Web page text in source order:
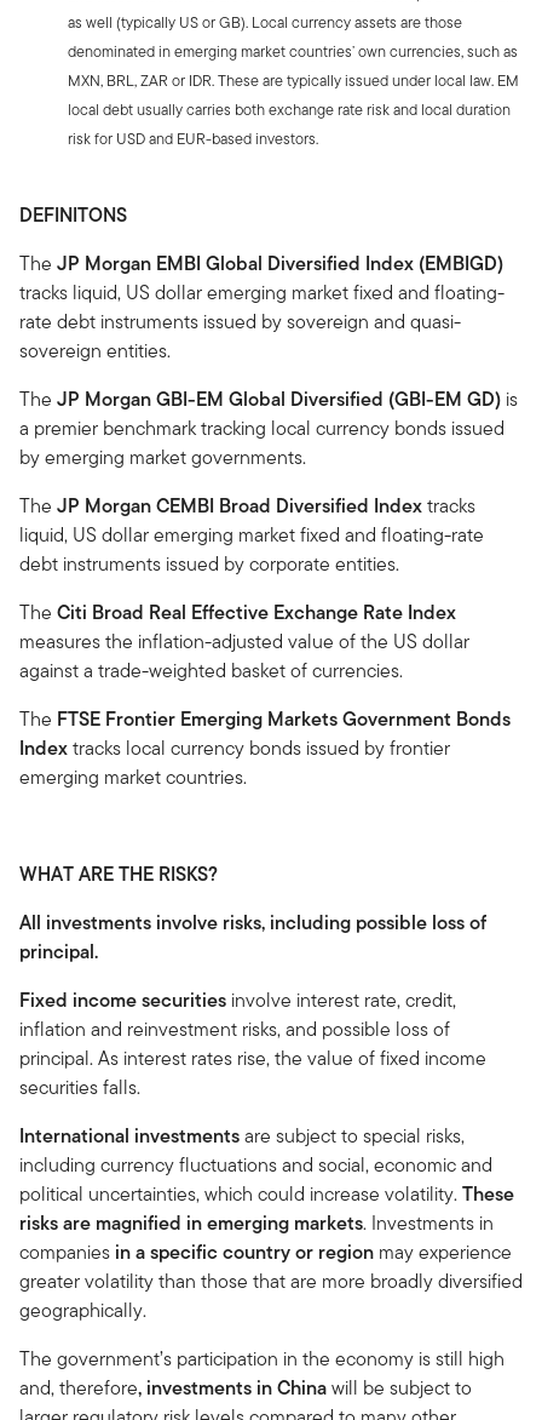
as well (typically US or GB). Local currency assets are those
denominated in emerging market countries’ own currencies, such as
MXN, BRL, ZAR or IDR. These are typically issued under local law. EM
local debt usually carries both exchange rate risk and local duration
risk for USD and EUR-based investors.
DEFINITONS
The JP Morgan EMBI Global Diversified Index (EMBIGD)
tracks liquid, US dollar emerging market fixed and floating-
rate debt instruments issued by sovereign and quasi-
sovereign entities.
The JP Morgan GBI-EM Global Diversified (GBI-EM GD) is
a premier benchmark tracking local currency bonds issued
by emerging market governments.
The JP Morgan CEMBI Broad Diversified Indextracks
liquid, US dollar emerging market fixed and floating-rate
debt instruments issued by corporate entities.
The Citi Broad Real Effective Exchange Rate Index
measures the inflation-adjusted value of the US dollar
against a trade-weighted basket of currencies.
The FTSE Frontier Emerging Markets Government Bonds
Indextracks local currency bonds issued by frontier
emerging market countries.
WHAT ARE THE RISKS?
All investments involve risks, including possible loss of
principal.
Fixed income securities involve interest rate, credit,
inflation and reinvestment risks, and possible loss of
principal. As interest rates rise, the value of fixed income
securities falls.
International investmentsare subject to special risks,
including currency fluctuations and social, economic and
political uncertainties, which could increase volatility.These
risks are magnified in emerging markets. Investments in
companies in a specific country or region may experience
greater volatility than those that are more broadly diversified
geographically.
The government’s participation in the economy is still high
and, therefore, investments in Chinawill be subject to